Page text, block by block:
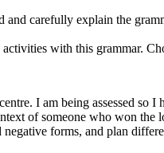
and carefully explain the
with this grammar.
I am being assessed
of someone who won
forms, and plan